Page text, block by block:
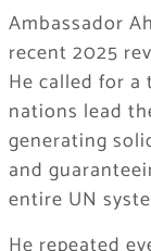
Ambassador
recent 2025
He called for
nations lead
generating
and
entire UN